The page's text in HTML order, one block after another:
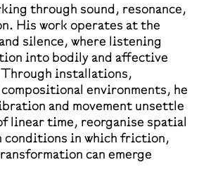
through sound, resonance,
His work operates at the
silence, where listening
into bodily and affective
installations,
environments, he
and movement unsettle
linear time, reorganise spatial
conditions in which friction,
can emerge